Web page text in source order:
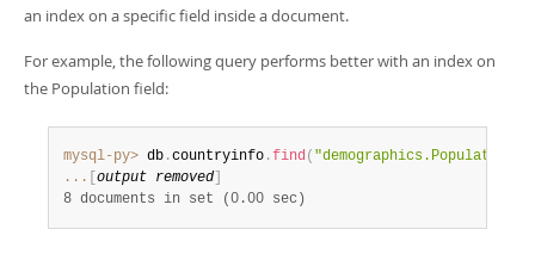
Downloads
Developer Zone
Info (Gzip)- 4.3Mb
Excerpts from this Manual
an index on a specific field inside a document.
For example, the following query performs better with an index on
the Population field:
mysql-py> db .countryinfo .find ( "demographics.Population
...
output removed
8 documents in set (0.00 sec)